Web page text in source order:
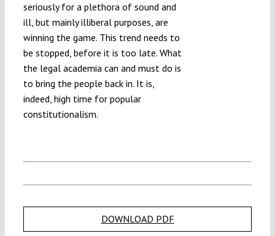
seriously for a plethora of sound and
ill, but mainly illiberal purposes, are
winning the game. This trend needs to
be stopped, before it is too late. What
the legal academia can and must do is
to bring the people back in. It is,
indeed, high time for popular
constitutionalism.
DOWNLOAD PDF